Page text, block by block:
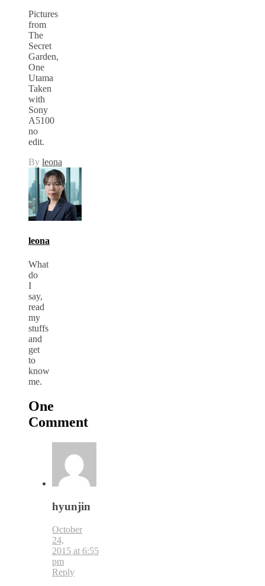
Pictures
from
The
Secret
Garden,
One
Utama
Taken
with
Sony
A5100
no
edit.
By leona
leona
What
do
I
say,
read
my
stuffs
and
get
to
know
me.
One
Comment
hyunjin
October
24,
2015 at 6:55
pm
Reply